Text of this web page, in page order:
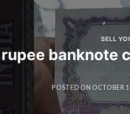
SELL
rupee
POSTED ON OCTOBER